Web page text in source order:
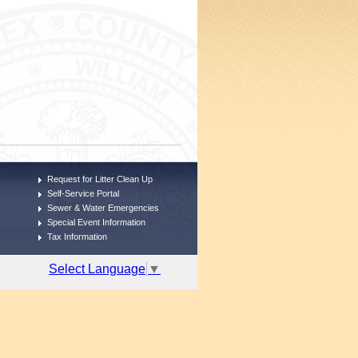
Request for Litter Clean Up
Self-Service Portal
Sewer & Water Emergencies
Special Event Information
Tax Information
Select Language ▼